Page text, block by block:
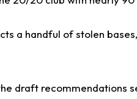
a handful of stolen
draft recommendations